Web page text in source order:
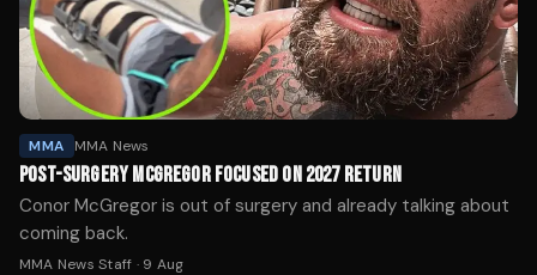
MMA MMA News
POST-SURGERY MCGREGOR FOCUSED ON 2027 RETURN
Conor McGregor is out of surgery and already talking about
coming back.
MMA News Staff · 9 Aug